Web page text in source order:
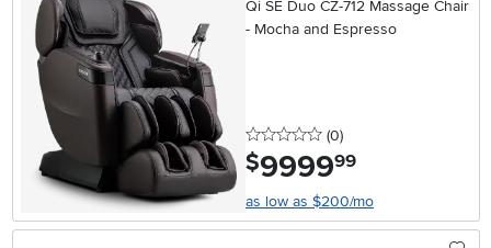
Qi SE Duo CZ-712 Massage Chair
- Mocha and Espresso
0 stars
(0reviews
)
$9999.99
as low as $200/mo